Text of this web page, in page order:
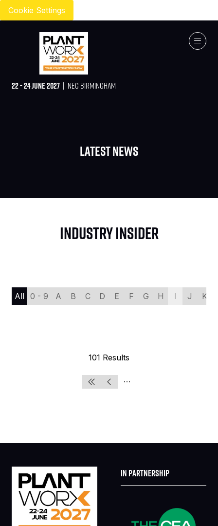
Cookie Settings
22 - 24 JUNE 2027 | NEC BIRMINGHAM
Latest News
INDUSTRY INSIDER
All 0 - 9 A B C D E F G H I J K
101 Results
IN PARTNERSHIP